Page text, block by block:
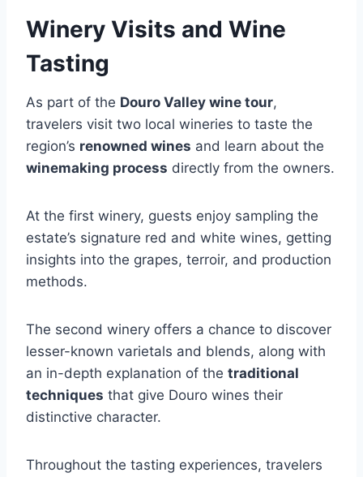
Winery Visits and Wine
Tasting
As part of the Douro Valley wine tour,
travelers visit two local wineries to taste the
region’s renowned wines and learn about the
winemaking process directly from the owners.
At the first winery, guests enjoy sampling the
estate’s signature red and white wines, getting
insights into the grapes, terroir, and production
methods.
The second winery offers a chance to discover
lesser-known varietals and blends, along with
an in-depth explanation of the traditional
techniques that give Douro wines their
distinctive character.
Throughout the tasting experiences, travelers